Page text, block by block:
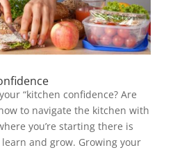
“kitchen confidence? Are
to navigate the kitchen with
you’re starting there is
and grow. Growing your